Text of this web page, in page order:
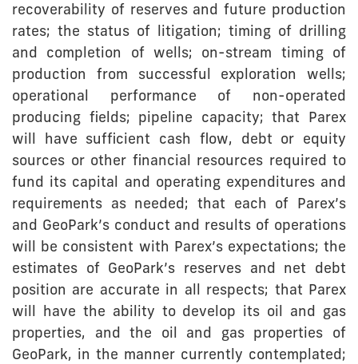
recoverability of reserves and future production
rates; the status of litigation; timing of drilling
and completion of wells; on-stream timing of
production from successful exploration wells;
operational performance of non-operated
producing fields; pipeline capacity; that Parex
will have sufficient cash flow, debt or equity
sources or other financial resources required to
fund its capital and operating expenditures and
requirements as needed; that each of Parex’s
and GeoPark’s conduct and results of operations
will be consistent with Parex’s expectations; the
estimates of GeoPark’s reserves and net debt
position are accurate in all respects; that Parex
will have the ability to develop its oil and gas
properties, and the oil and gas properties of
GeoPark, in the manner currently contemplated;